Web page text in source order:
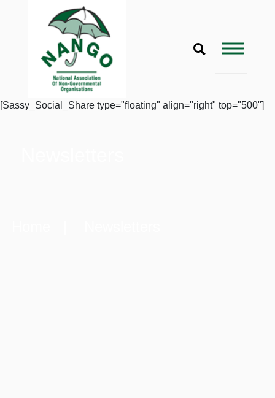
[Sassy_Social_Share type="floating" align="right" top="500"]